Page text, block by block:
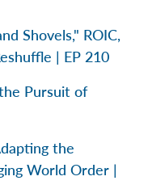
Shovels," ROIC,
| EP 210
Pursuit of
the
World Order |